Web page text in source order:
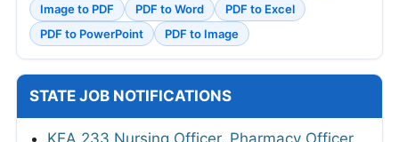
Image to PDF
PDF to Word
PDF to Excel
PDF to PowerPoint
PDF to Image
STATE JOB NOTIFICATIONS
KEA 233 Nursing Officer, Pharmacy Officer